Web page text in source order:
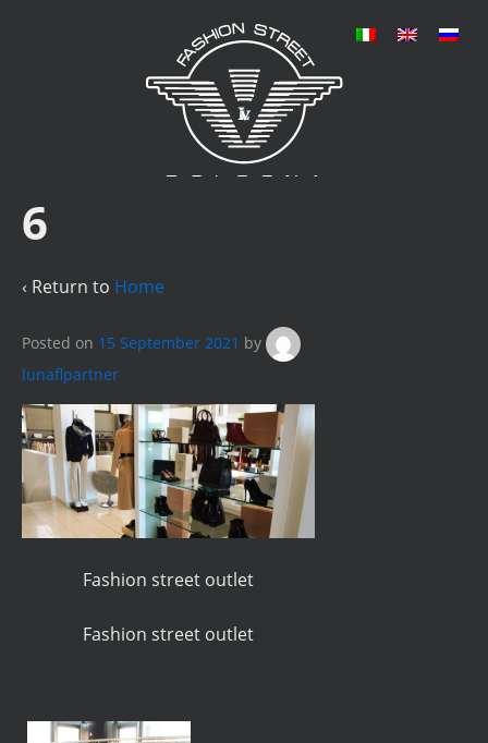
6
‹ Return to Home
Posted on 15 September 2021 by
lunaflpartner
Fashion street outlet
Fashion street outlet